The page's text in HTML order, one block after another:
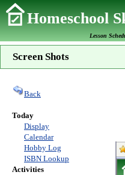
Homeschool
Lesson
Screen Shots
Back
Today
Display
Calendar
Hobby Log
ISBN Lookup
Activities